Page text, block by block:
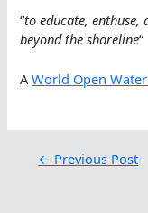
“to educate,
beyond the shoreline“
AWorld Open
← Previous Post